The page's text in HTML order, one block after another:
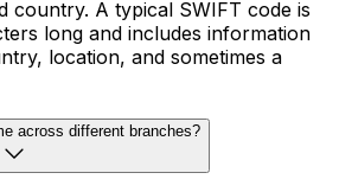
country. A typical SWIFT code is
long and includes information
location, and sometimes a
across different branches?